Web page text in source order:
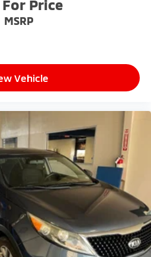
as one of the top
Ricart ensures you
your vehicle
For Price
MSRP
Vehicle